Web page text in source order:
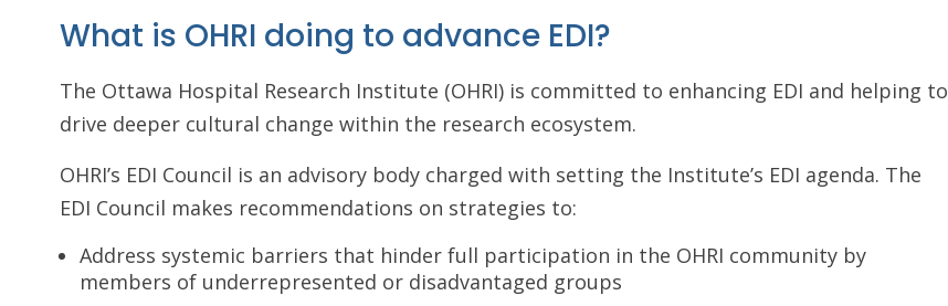
What is OHRI doing to advance EDI?
The Ottawa Hospital Research Institute (OHRI) is committed to enhancing EDI and helping to
drive deeper cultural change within the research ecosystem.
OHRI’s EDI Council is an advisory body charged with setting the Institute’s EDI agenda. The
EDI Council makes recommendations on strategies to:
Address systemic barriers that hinder full participation in the OHRI community by
members of underrepresented or disadvantaged groups